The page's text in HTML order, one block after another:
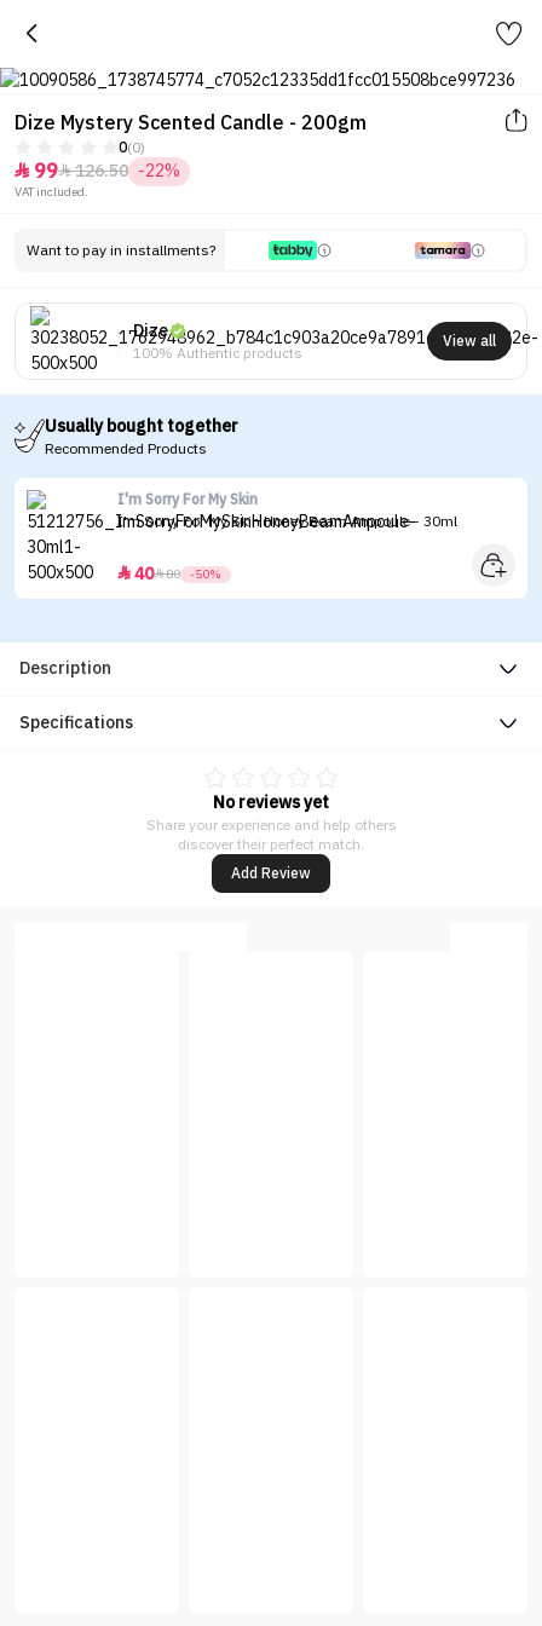
Dize Mystery Scented Candle - 200gm
0(0)
 99126.50 -22%
VAT included.
Want to pay in installments?
Dize
100% Authentic products
View all
Usually bought together
Recommended Products
I'm Sorry For My Skin
I'm Sorry For My Skin Honey Beam Ampoule - 30ml
4080 -50%
Description
Specifications
No reviews yet
Share your experience and help others
discover their perfect match.
Add Review